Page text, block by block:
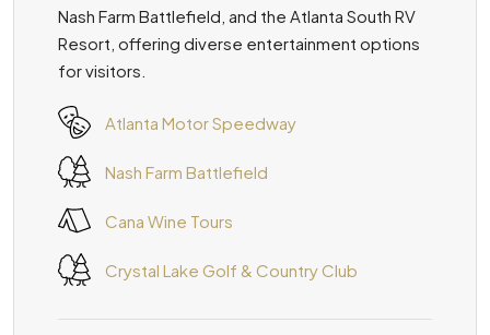
Nash Farm Battlefield, and the Atlanta South RV
Resort, offering diverse entertainment options
for visitors.
Atlanta Motor Speedway
Nash Farm Battlefield
Cana Wine Tours
Crystal Lake Golf & Country Club